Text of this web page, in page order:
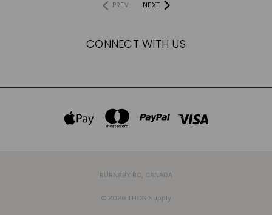
PREV
NEXT
CONNECT WITH US
BURNABY BC, CANADA
© 2026 THCG Supply